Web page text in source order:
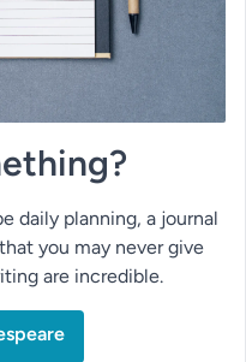
daily planning, a journal
you may never give
are incredible.